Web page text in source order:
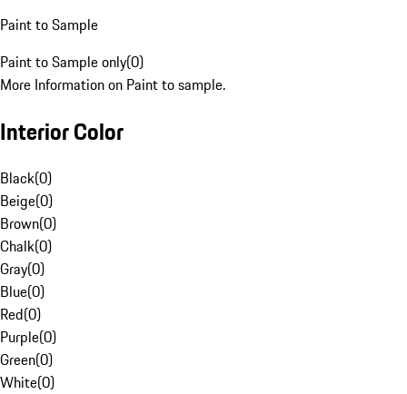
Paint to Sample
Paint to Sample only(0)
More Information on Paint to sample.
Interior Color
Black(0)
Beige(0)
Brown(0)
Chalk(0)
Gray(0)
Blue(0)
Red(0)
Purple(0)
Green(0)
White(0)